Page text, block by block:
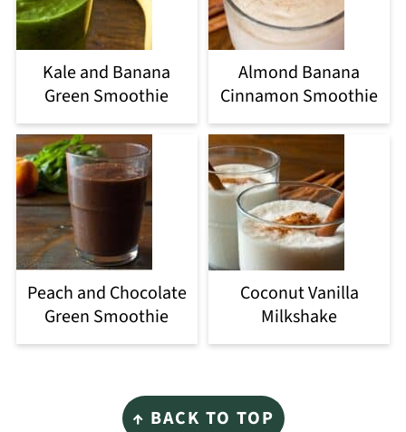
Kale and Banana
Green Smoothie
Almond Banana
Cinnamon Smoothie
Peach and Chocolate
Green Smoothie
Coconut Vanilla
Milkshake
↑ BACK TO TOP